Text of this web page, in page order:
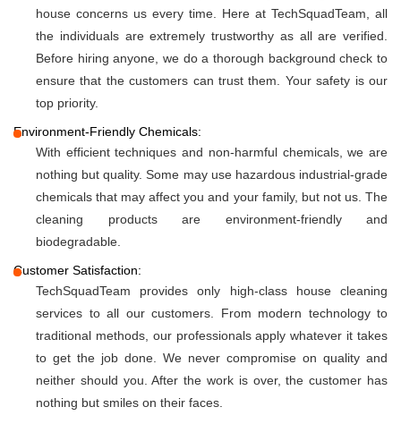
house concerns us every time. Here at TechSquadTeam, all
the individuals are extremely trustworthy as all are verified.
Before hiring anyone, we do a thorough background check to
ensure that the customers can trust them. Your safety is our
top priority.
Environment-Friendly Chemicals:
With efficient techniques and non-harmful chemicals, we are
nothing but quality. Some may use hazardous industrial-grade
chemicals that may affect you and your family, but not us. The
cleaning products are environment-friendly and
biodegradable.
Customer Satisfaction:
TechSquadTeam provides only high-class house cleaning
services to all our customers. From modern technology to
traditional methods, our professionals apply whatever it takes
to get the job done. We never compromise on quality and
neither should you. After the work is over, the customer has
nothing but smiles on their faces.